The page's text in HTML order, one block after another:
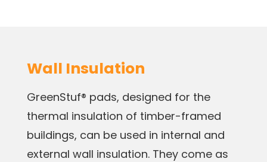
Wall Insulation
GreenStuf® pads, designed for the
thermal insulation of timber-framed
buildings, can be used in internal and
external wall insulation. They come as